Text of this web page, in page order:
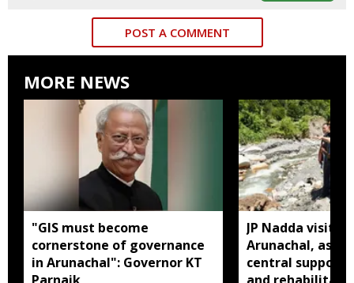
POST A COMMENT
MORE NEWS
"GIS must become
cornerstone of governance
in Arunachal": Governor KT
JP Nadda visits
Arunachal,
central support